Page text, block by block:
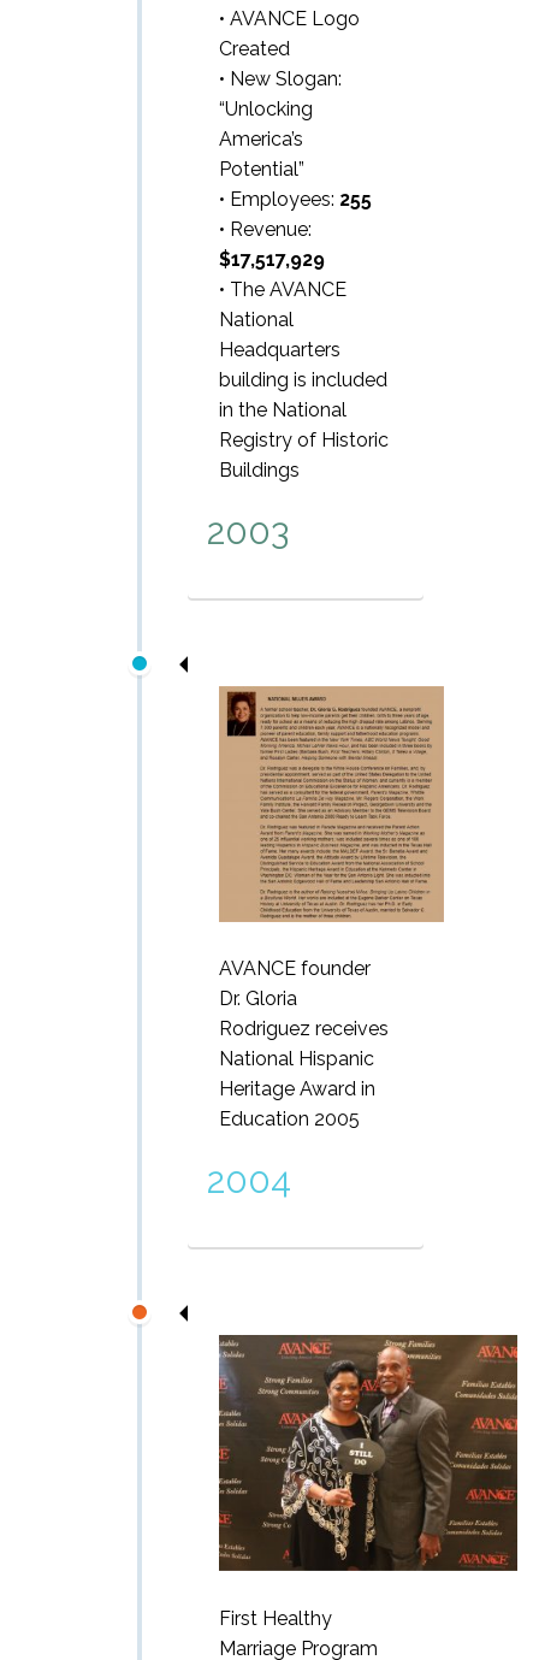
• AVANCE Logo
Created
• New Slogan:
“Unlocking
America’s
Potential”
• Employees: 255
• Revenue:
$17,517,929
• The AVANCE
National
Headquarters
building is included
in the National
Registry of Historic
Buildings
2003
AVANCE founder
Dr. Gloria
Rodriguez receives
National Hispanic
Heritage Award in
Education 2005
2004
First Healthy
Marriage Program